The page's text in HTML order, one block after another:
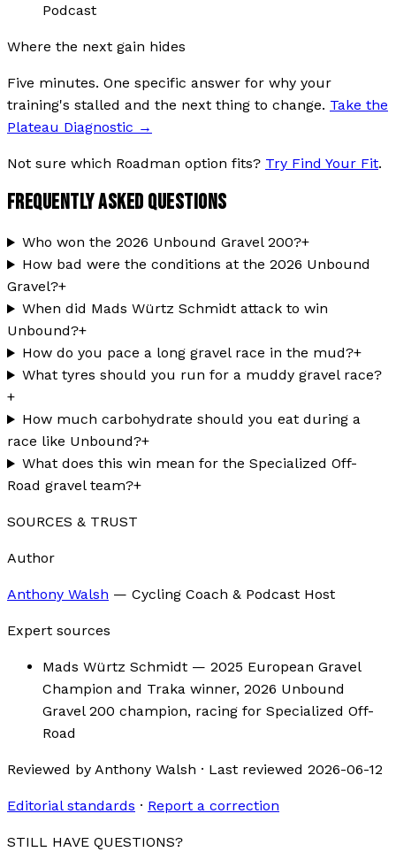
Podcast
Where the next gain hides
Five minutes. One specific answer for why your
training's stalled and the next thing to change. Take the
Plateau Diagnostic →
Not sure which Roadman option fits? Try Find Your Fit.
FREQUENTLY ASKED QUESTIONS
Who won the 2026 Unbound Gravel 200?+
How bad were the conditions at the 2026 Unbound
Gravel?+
When did Mads Würtz Schmidt attack to win
Unbound?+
How do you pace a long gravel race in the mud?+
What tyres should you run for a muddy gravel race?
+
How much carbohydrate should you eat during a
race like Unbound?+
What does this win mean for the Specialized Off-
Road gravel team?+
SOURCES & TRUST
Author
Anthony Walsh — Cycling Coach & Podcast Host
Expert sources
Mads Würtz Schmidt — 2025 European Gravel
Champion and Traka winner, 2026 Unbound
Gravel 200 champion, racing for Specialized Off-
Road
Reviewed by Anthony Walsh · Last reviewed 2026-06-12
Editorial standards · Report a correction
STILL HAVE QUESTIONS?